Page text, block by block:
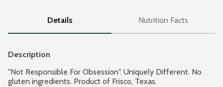
Details Nutrition Facts
Description
"Not Responsible For Obsession". Uniquely Different. No
gluten ingredients. Product of Frisco, Texas.